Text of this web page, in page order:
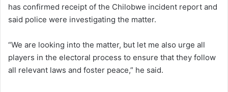
has confirmed receipt of the Chilobwe incident report and
said police were investigating the matter.
“We are looking into the matter, but let me also urge all
players in the electoral process to ensure that they follow
all relevant laws and foster peace,” he said.